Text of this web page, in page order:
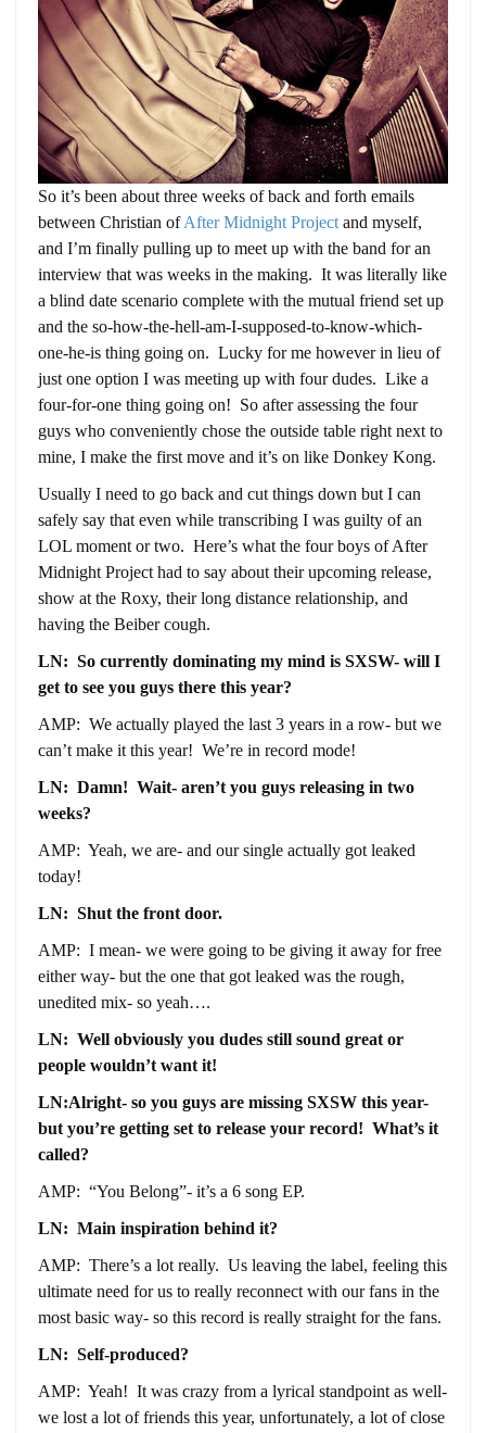
So it’s been about three weeks of back and forth emails
between Christian ofAfter Midnight Project and myself,
and I’m finally pulling up to meet up with the band for an
interview that was weeks in the making. It was literally like
a blind date scenario complete with the mutual friend set up
and the so-how-the-hell-am-I-supposed-to-know-which-
one-he-is thing going on. Lucky for me however in lieu of
just one option I was meeting up with four dudes. Like a
four-for-one thing going on! So after assessing the four
guys who conveniently chose the outside table right next to
mine, I make the first move and it’s on like Donkey Kong.
Usually I need to go back and cut things down but I can
safely say that even while transcribing I was guilty of an
LOL moment or two. Here’s what the four boys of After
Midnight Project had to say about their upcoming release,
show at the Roxy, their long distance relationship, and
having the Beiber cough.
LN: So currently dominating my mind is SXSW- will I
get to see you guys there this year?
AMP: We actually played the last 3 years in a row- but we
can’t make it this year! We’re in record mode!
LN: Damn! Wait- aren’t you guys releasing in two
weeks?
AMP: Yeah, we are- and our single actually got leaked
today!
LN: Shut the front door.
AMP: I mean- we were going to be giving it away for free
either way- but the one that got leaked was the rough,
unedited mix- so yeah….
LN: Well obviously you dudes still sound great or
people wouldn’t want it!
LN:Alright- so you guys are missing SXSW this year-
but you’re getting set to release your record! What’s it
called?
AMP: “You Belong”- it’s a 6 song EP.
LN: Main inspiration behind it?
AMP: There’s a lot really. Us leaving the label, feeling this
ultimate need for us to really reconnect with our fans in the
most basic way- so this record is really straight for the fans.
LN: Self-produced?
AMP: Yeah! It was crazy from a lyrical standpoint as well-
we lost a lot of friends this year, unfortunately, a lot of close